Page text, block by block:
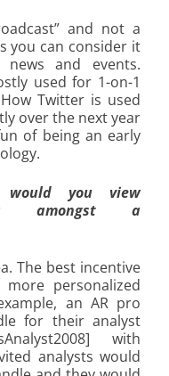
and not a
you can consider it
and events.
used for 1-on-1
Twitter is used
over the next year
of being an early
you view
amongst a
The best incentive
personalized
an AR pro
for their analyst
with
analysts would